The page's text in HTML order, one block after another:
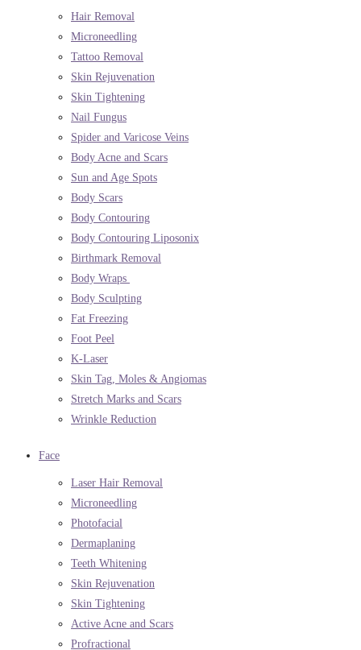
Hair Removal
Microneedling
Tattoo Removal
Skin Rejuvenation
Skin Tightening
Nail Fungus
Spider and Varicose Veins
Body Acne and Scars
Sun and Age Spots
Body Scars
Body Contouring
Body Contouring Liposonix
Birthmark Removal
Body Wraps
Body Sculpting
Fat Freezing
Foot Peel
K-Laser
Skin Tag, Moles & Angiomas
Stretch Marks and Scars
Wrinkle Reduction
Face
Laser Hair Removal
Microneedling
Photofacial
Dermaplaning
Teeth Whitening
Skin Rejuvenation
Skin Tightening
Active Acne and Scars
Profractional